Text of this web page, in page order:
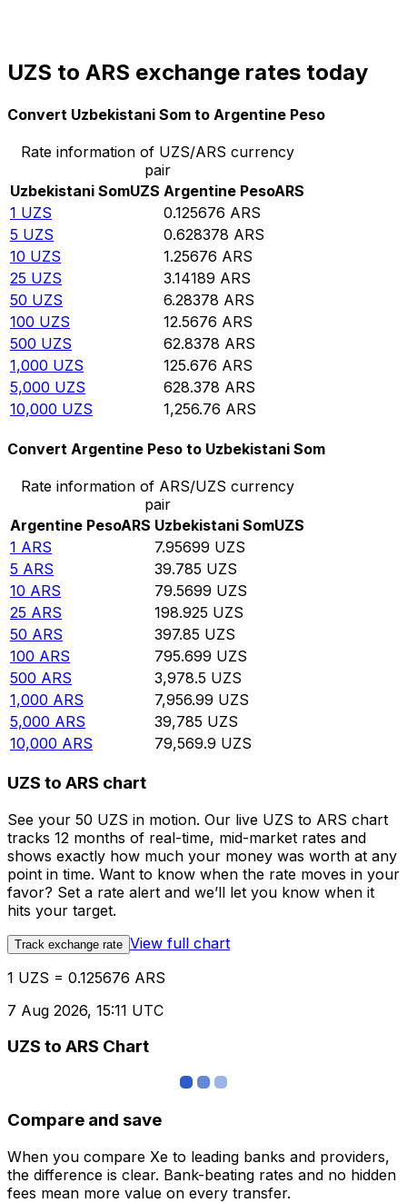
UZS to ARS exchange rates today
Convert Uzbekistani Som to Argentine Peso
Rate information of UZS/ARS currency
pair
Uzbekistani SomUZS Argentine PesoARS
1 UZS 0.125676 ARS
5 UZS 0.628378 ARS
10 UZS 1.25676 ARS
25 UZS 3.14189 ARS
50 UZS 6.28378 ARS
100 UZS 12.5676 ARS
500 UZS 62.8378 ARS
1,000 UZS 125.676 ARS
5,000 UZS 628.378 ARS
10,000 UZS 1,256.76 ARS
Convert Argentine Peso to Uzbekistani Som
Rate information of ARS/UZS currency
pair
Argentine PesoARS Uzbekistani SomUZS
1 ARS 7.95699 UZS
5 ARS 39.785 UZS
10 ARS 79.5699 UZS
25 ARS 198.925 UZS
50 ARS 397.85 UZS
100 ARS 795.699 UZS
500 ARS 3,978.5 UZS
1,000 ARS 7,956.99 UZS
5,000 ARS 39,785 UZS
10,000 ARS 79,569.9 UZS
UZS to ARS chart
See your 50 UZS in motion. Our live UZS to ARS chart
tracks 12 months of real-time, mid-market rates and
shows exactly how much your money was worth at any
point in time. Want to know when the rate moves in your
favor? Set a rate alert and we’ll let you know when it
hits your target.
Track exchange rate View full chart
1 UZS = 0.125676 ARS
7 Aug 2026, 15:11 UTC
UZS to ARS Chart
Compare and save
When you compare Xe to leading banks and providers,
the difference is clear. Bank-beating rates and no hidden
fees mean more value on every transfer.